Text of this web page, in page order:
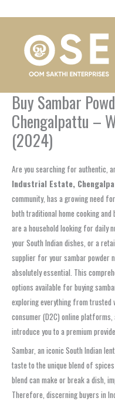
Buy Sambar
Chengalpattu –
(2024)
Are you searching for authentic,
Industrial Estate,
community, has a growing need
both traditional home cooking
are a household looking for daily
your South Indian dishes, or a
supplier for your sambar powder
absolutely essential. This
options available for buying
exploring everything from
consumer (D2C) online
introduce you to a premium
Sambar, an iconic South Indian
taste to the unique blend of
blend can make or break a dish,
Therefore, discerning buyers in